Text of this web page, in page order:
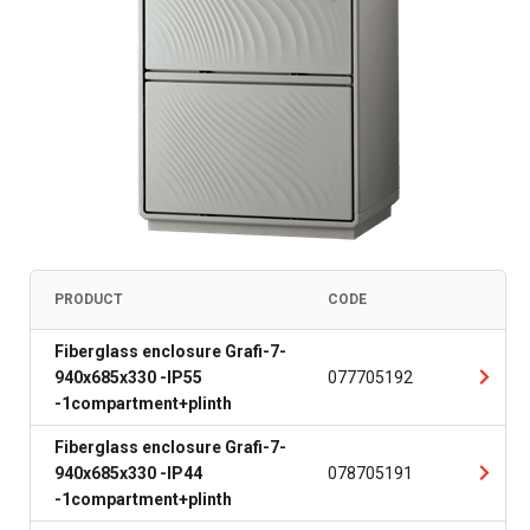
PRODUCT CODE
Fiberglass enclosure Grafi-7-
940x685x330 -IP55
-1compartment+plinth
077705192
Fiberglass enclosure Grafi-7-
940x685x330 -IP44
-1compartment+plinth
078705191